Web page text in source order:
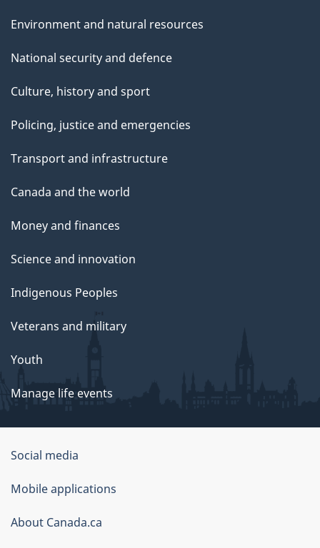
Environment and natural resources
National security and defence
Culture, history and sport
Policing, justice and emergencies
Transport and infrastructure
Canada and the world
Money and finances
Science and innovation
Indigenous Peoples
Veterans and military
Youth
Manage life events
Government
of
Canada
Corporate
Social media
Mobile applications
About Canada.ca